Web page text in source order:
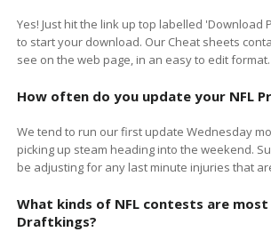
Yes! Just hit the link up top labelled 'Download
to start your download. Our Cheat sheets
see on the web page, in an easy to edit format.
How often do you update your NFL
We tend to run our first update Wednesday
picking up steam heading into the weekend.
be adjusting for any last minute injuries that
What kinds of NFL contests are
Draftkings?